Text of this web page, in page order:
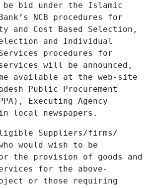
bid under the Islamic
NCB procedures for
and Cost Based Selection,
and Individual
procedures for
will be announced,
available at the web-site
Public Procurement
Executing Agency
in local newspapers.
Suppliers/firms/
would wish to be
the provision of goods and
for the above-
or those requiring